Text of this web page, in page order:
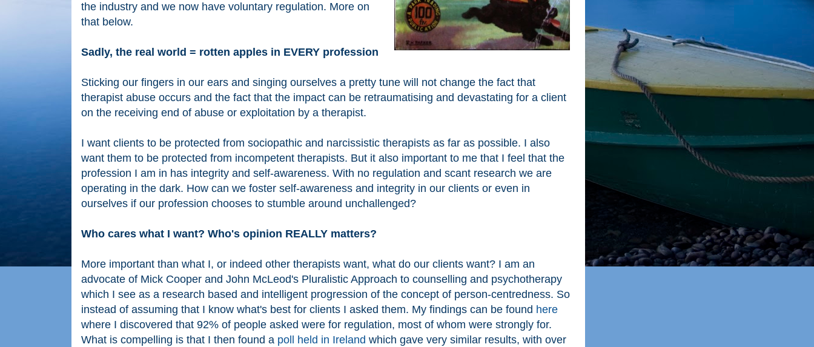
the industry and we now have voluntary regulation. More on
that below.
Sadly, the real world = rotten apples in EVERY profession
Sticking our fingers in our ears and singing ourselves a pretty tune will not change the fact that
therapist abuse occurs and the fact that the impact can be retraumatising and devastating for a client
on the receiving end of abuse or exploitation by a therapist.
I want clients to be protected from sociopathic and narcissistic therapists as far as possible. I also
want them to be protected from incompetent therapists. But it also important to me that I feel that the
profession I am in has integrity and self-awareness. With no regulation and scant research we are
operating in the dark. How can we foster self-awareness and integrity in our clients or even in
ourselves if our profession chooses to stumble around unchallenged?
Who cares what I want? Who's opinion REALLY matters?
More important than what I, or indeed other therapists want, what do our clients want? I am an
advocate of Mick Cooper and John McLeod's Pluralistic Approach to counselling and psychotherapy
which I see as a research based and intelligent progression of the concept of person-centredness. So
instead of assuming that I know what's best for clients I asked them. My findings can be found here
where I discovered that 92% of people asked were for regulation, most of whom were strongly for.
What is compelling is that I then found a poll held in Ireland which gave very similar results, with over